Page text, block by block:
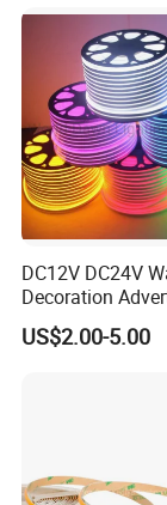
DC12V DC24V
Decoration
Christmas Neon
Resistant IP65
US$2.00-5.00